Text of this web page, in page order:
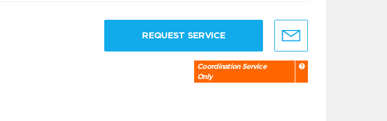
REQUEST SERVICE
Coordination Service
Only